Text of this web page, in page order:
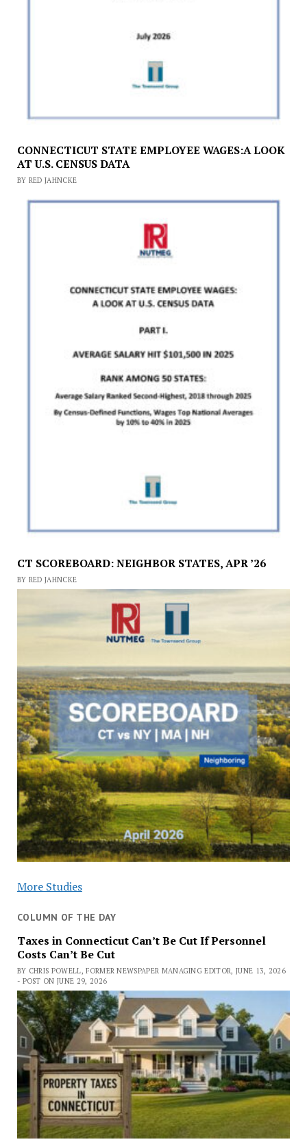
CONNECTICUT STATE EMPLOYEE WAGES:A LOOK
AT U.S. CENSUS DATA
BY RED JAHNCKE
CT SCOREBOARD: NEIGHBOR STATES, APR ’26
BY RED JAHNCKE
More Studies
COLUMN OF THE DAY
Taxes in Connecticut Can’t Be Cut If Personnel
Costs Can’t Be Cut
BY CHRIS POWELL, FORMER NEWSPAPER MANAGING EDITOR, JUNE 13, 2026
- POST ON JUNE 29, 2026